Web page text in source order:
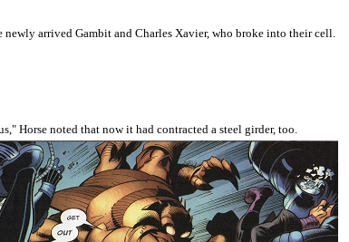
newly arrived Gambit and Charles Xavier, who broke into their cell.
Horse noted that now it had contracted a steel girder, too.